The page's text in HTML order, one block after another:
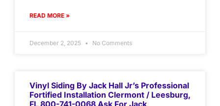
READ MORE »
December 2, 2025 No Comments
Vinyl Siding By Jack Hall Jr’s Professional
Fortified Installation Clermont / Leesburg,
FL 800-741-0068 Ask For Jack